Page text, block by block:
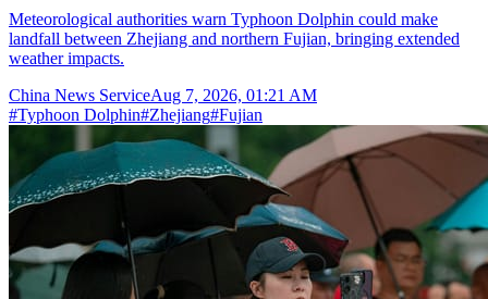
Meteorological authorities warn Typhoon Dolphin could make
landfall between Zhejiang and northern Fujian, bringing extended
weather impacts.
China News ServiceAug 7, 2026, 01:21 AM
#Typhoon Dolphin#Zhejiang#Fujian